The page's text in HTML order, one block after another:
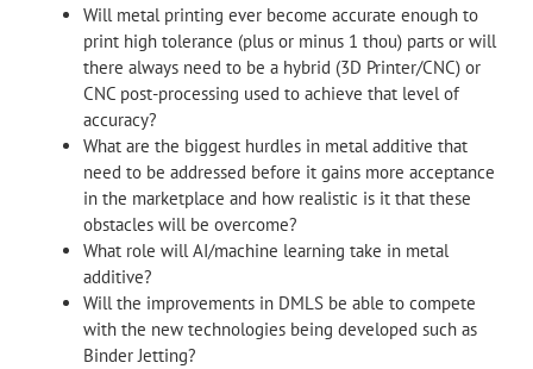
Will metal printing ever become accurate enough to
print high tolerance (plus or minus 1 thou) parts or will
there always need to be a hybrid (3D Printer/CNC) or
CNC post-processing used to achieve that level of
accuracy?
What are the biggest hurdles in metal additive that
need to be addressed before it gains more acceptance
in the marketplace and how realistic is it that these
obstacles will be overcome?
What role will AI/machine learning take in metal
additive?
Will the improvements in DMLS be able to compete
with the new technologies being developed such as
Binder Jetting?